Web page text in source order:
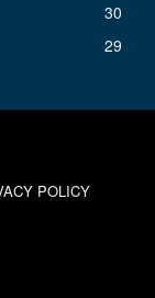
30
29
POLICY